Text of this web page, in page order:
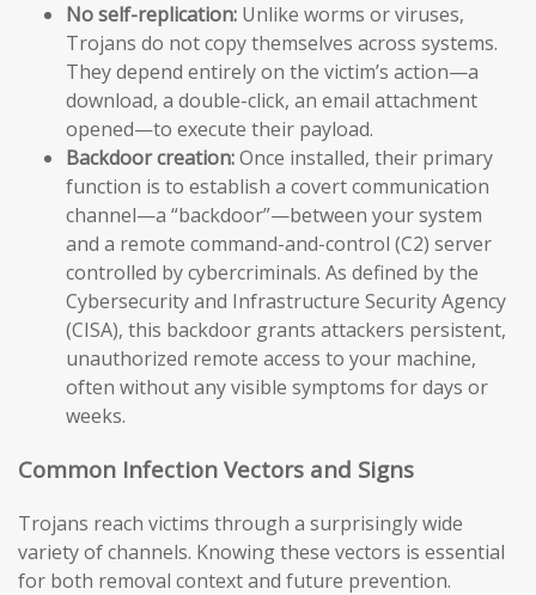
No self-replication: Unlike worms or viruses,
Trojans do not copy themselves across systems.
They depend entirely on the victim’s action—a
download, a double-click, an email attachment
opened—to execute their payload.
Backdoor creation:Once installed, their primary
function is to establish a covert communication
channel—a “backdoor”—between your system
and a remote command-and-control (C2) server
controlled by cybercriminals. As defined by the
Cybersecurity and Infrastructure Security Agency
(CISA), this backdoor grants attackers persistent,
unauthorized remote access to your machine,
often without any visible symptoms for days or
weeks.
Common Infection Vectors and Signs
Trojans reach victims through a surprisingly wide
variety of channels. Knowing these vectors is essential
for both removal context and future prevention.